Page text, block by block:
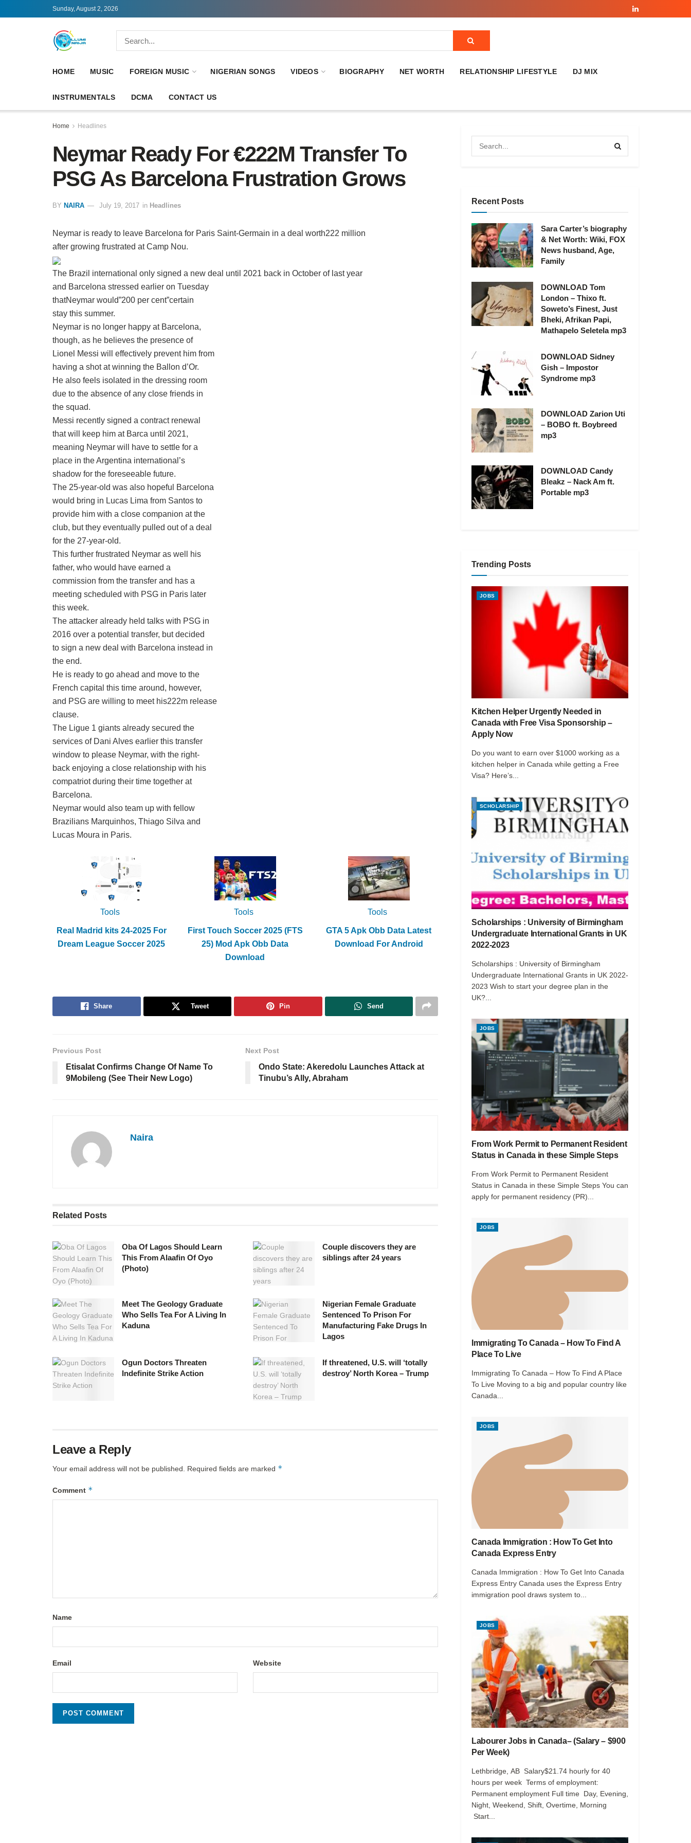
Sunday, August 2, 2026
HOME MUSIC FOREIGN MUSIC NIGERIAN SONGS VIDEOS BIOGRAPHY NET WORTH RELATIONSHIP LIFESTYLE DJ MIX
INSTRUMENTALS DCMA CONTACT US
Home Headlines
Neymar Ready For €222M Transfer To
PSG As Barcelona Frustration Grows
BY NAIRA July 19, 2017 in Headlines
Neymar is ready to leave Barcelona for Paris Saint-Germain in a deal worth222 million
after growing frustrated at Camp Nou.
The Brazil international only signed a new deal until 2021 back in October of last year
and Barcelona stressed earlier on Tuesday
thatNeymar would”200 per cent”certain
stay this summer.
Neymar is no longer happy at Barcelona,
though, as he believes the presence of
Lionel Messi will effectively prevent him from
having a shot at winning the Ballon d’Or.
He also feels isolated in the dressing room
due to the absence of any close friends in
the squad.
Messi recently signed a contract renewal
that will keep him at Barca until 2021,
meaning Neymar will have to settle for a
place in the Argentina international’s
shadow for the foreseeable future.
The 25-year-old was also hopeful Barcelona
would bring in Lucas Lima from Santos to
provide him with a close companion at the
club, but they eventually pulled out of a deal
for the 27-year-old.
This further frustrated Neymar as well his
father, who would have earned a
commission from the transfer and has a
meeting scheduled with PSG in Paris later
this week.
The attacker already held talks with PSG in
2016 over a potential transfer, but decided
to sign a new deal with Barcelona instead in
the end.
He is ready to go ahead and move to the
French capital this time around, however,
and PSG are willing to meet his222m release
clause.
The Ligue 1 giants already secured the
services of Dani Alves earlier this transfer
window to please Neymar, with the right-
back enjoying a close relationship with his
compatriot during their time together at
Barcelona.
Neymar would also team up with fellow
Brazilians Marquinhos, Thiago Silva and
Lucas Moura in Paris.
Tools
Real Madrid kits 24-2025 For
Dream League Soccer 2025
Tools
First Touch Soccer 2025 (FTS
25) Mod Apk Obb Data
Download
Tools
GTA 5 Apk Obb Data Latest
Download For Android
Share Tweet Pin Send
Previous Post
Etisalat Confirms Change Of Name To
9Mobileng (See Their New Logo)
Next Post
Ondo State: Akeredolu Launches Attack at
Tinubu’s Ally, Abraham
Naira
Related Posts
Oba Of Lagos Should Learn
This From Alaafin Of Oyo
(Photo)
Couple discovers they are
siblings after 24 years
Meet The Geology Graduate
Who Sells Tea For A Living In
Kaduna
Nigerian Female Graduate
Sentenced To Prison For
Manufacturing Fake Drugs In
Lagos
Ogun Doctors Threaten
Indefinite Strike Action
If threatened, U.S. will ‘totally
destroy’ North Korea – Trump
Leave a Reply
Your email address will not be published. Required fields are marked *
Comment *
Name
Email Website
Recent Posts
Sara Carter’s biography
& Net Worth: Wiki, FOX
News husband, Age,
Family
DOWNLOAD Tom
London – Thixo ft.
Soweto’s Finest, Just
Bheki, Afrikan Papi,
Mathapelo Seletela mp3
DOWNLOAD Sidney
Gish – Impostor
Syndrome mp3
DOWNLOAD Zarion Uti
– BOBO ft. Boybreed
mp3
DOWNLOAD Candy
Bleakz – Nack Am ft.
Portable mp3
Trending Posts
JOBS
Kitchen Helper Urgently Needed in
Canada with Free Visa Sponsorship –
Apply Now
Do you want to earn over $1000 working as a
kitchen helper in Canada while getting a Free
Visa? Here’s...
SCHOLARSHIP
Scholarships : University of Birmingham
Undergraduate International Grants in UK
2022-2023
Scholarships : University of Birmingham
Undergraduate International Grants in UK 2022-
2023 Wish to start your degree plan in the
UK?...
JOBS
From Work Permit to Permanent Resident
Status in Canada in these Simple Steps
From Work Permit to Permanent Resident
Status in Canada in these Simple Steps You can
apply for permanent residency (PR)...
JOBS
Immigrating To Canada – How To Find A
Place To Live
Immigrating To Canada – How To Find A Place
To Live Moving to a big and popular country like
Canada...
JOBS
Canada Immigration : How To Get Into
Canada Express Entry
Canada Immigration : How To Get Into Canada
Express Entry Canada uses the Express Entry
immigration pool draws system to...
JOBS
Labourer Jobs in Canada– (Salary – $900
Per Week)
Lethbridge, AB Salary$21.74 hourly for 40
hours per week Terms of employment:
Permanent employment Full time Day, Evening,
Night, Weekend, Shift, Overtime, Morning
Start...